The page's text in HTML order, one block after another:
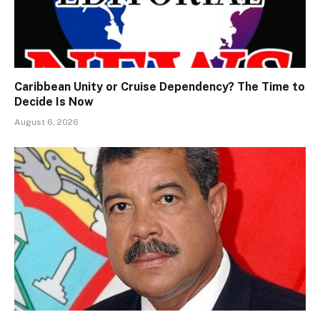
Caribbean Unity or Cruise Dependency? The Time to
Decide Is Now
August 6, 2026